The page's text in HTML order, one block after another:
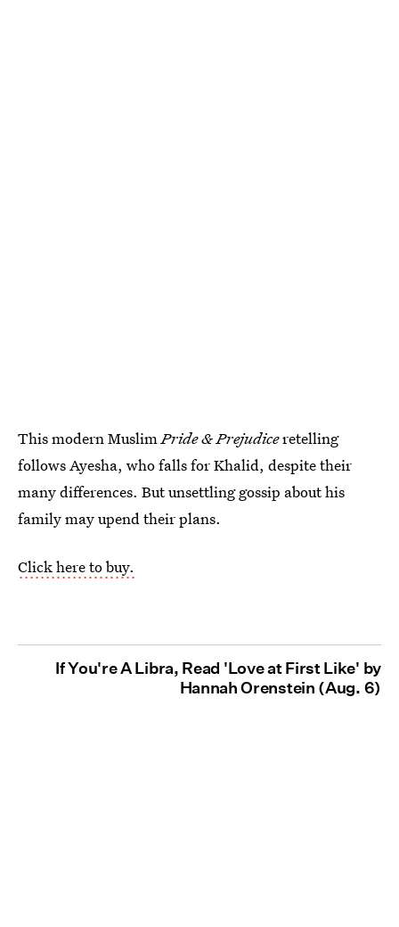
This modern Muslim Pride & Prejudiceretelling
follows Ayesha, who falls for Khalid, despite their
many differences. But unsettling gossip about his
family may upend their plans.
Click here to buy.
If You're A Libra, Read 'Love at First Like' by
Hannah Orenstein (Aug. 6)